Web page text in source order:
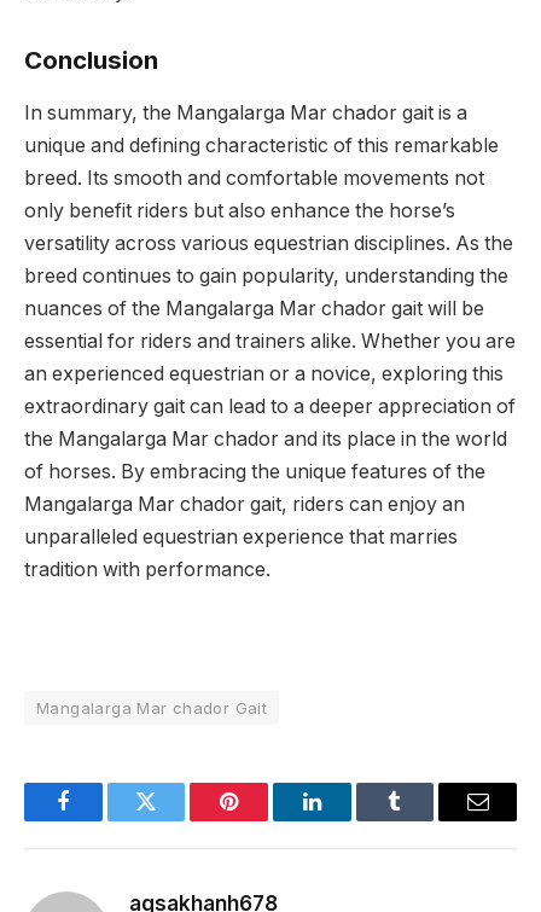
Conclusion
In summary, the Mangalarga Mar chador gait is a
unique and defining characteristic of this remarkable
breed. Its smooth and comfortable movements not
only benefit riders but also enhance the horse’s
versatility across various equestrian disciplines. As the
breed continues to gain popularity, understanding the
nuances of the Mangalarga Mar chador gait will be
essential for riders and trainers alike. Whether you are
an experienced equestrian or a novice, exploring this
extraordinary gait can lead to a deeper appreciation of
the Mangalarga Mar chador and its place in the world
of horses. By embracing the unique features of the
Mangalarga Mar chador gait, riders can enjoy an
unparalleled equestrian experience that marries
tradition with performance.
Mangalarga Mar chador Gait
FacebookTwitter Pinterest LinkedInTumblr Email
aqsakhanh678